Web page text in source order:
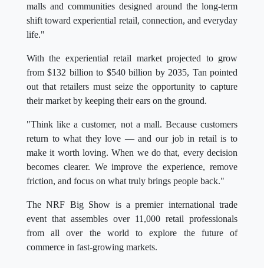
malls and communities designed around the long-term
shift toward experiential retail, connection, and everyday
life."
With the experiential retail market projected to grow
from $132 billion to $540 billion by 2035, Tan pointed
out that retailers must seize the opportunity to capture
their market by keeping their ears on the ground.
"Think like a customer, not a mall. Because customers
return to what they love — and our job in retail is to
make it worth loving. When we do that, every decision
becomes clearer. We improve the experience, remove
friction, and focus on what truly brings people back."
The NRF Big Show is a premier international trade
event that assembles over 11,000 retail professionals
from all over the world to explore the future of
commerce in fast-growing markets.